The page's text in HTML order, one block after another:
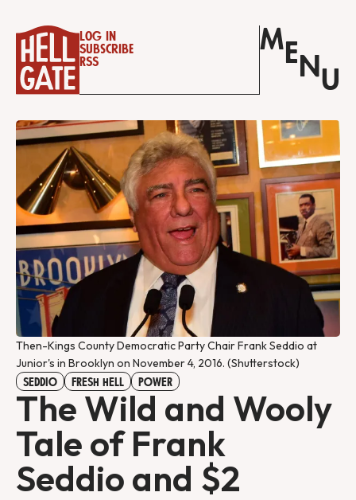
Log in
Subscribe
RSS
M E N U
Then-Kings County Democratic Party Chair Frank Seddio at
Junior's in Brooklyn on November 4, 2016. (Shutterstock)
SEDDIO FRESH HELL POWER
The Wild and Wooly
Tale of Frank
Seddio and $2